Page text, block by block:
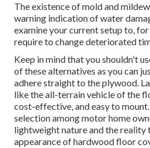
The existence of mold and
warning indication of water
examine your current setup to,
require to change deteriorated
Keep in mind that you shouldn't
of these alternatives as you can
adhere straight to the plywood.
like the all-terrain vehicle of the
cost-effective, and easy to
selection among motor home
lightweight nature and the reality
appearance of hardwood floor